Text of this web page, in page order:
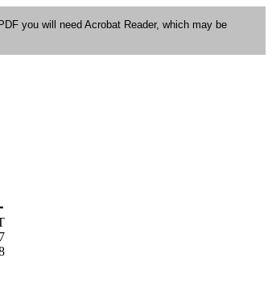
you will need Acrobat Reader, which may be